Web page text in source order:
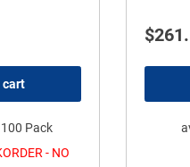
$539.00
cart
Pack
- NO
$